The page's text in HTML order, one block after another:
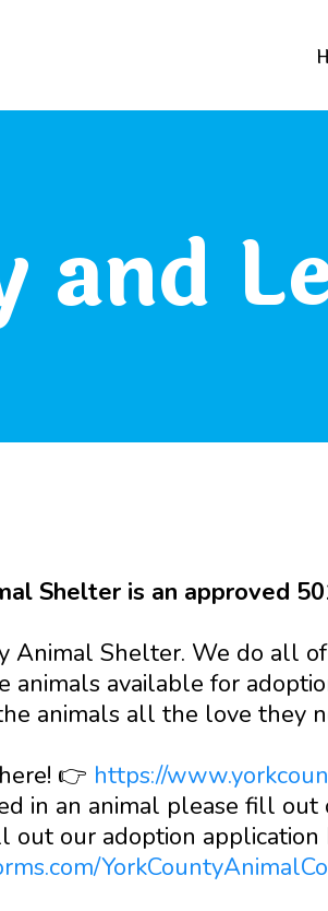
and
Shelter is an approved
Animal Shelter. We do all
available for
animals all the love they
👉 https://
in an animal please fill out
out our adoption application